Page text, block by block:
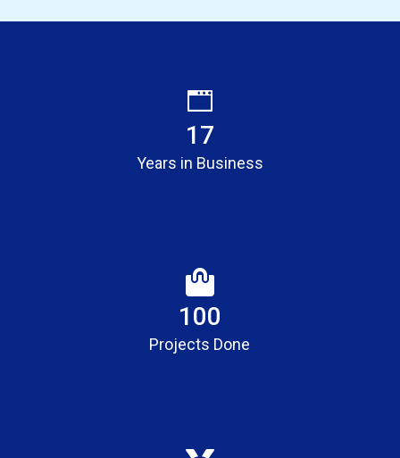
17
Years in Business
100
Projects Done